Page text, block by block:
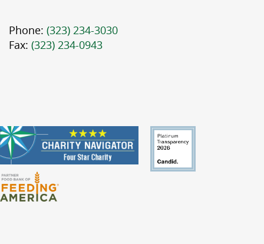
Phone: (323) 234-3030
Fax: (323) 234-0943